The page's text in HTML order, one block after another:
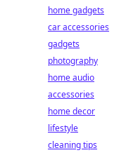
home gadgets
car accessories
gadgets
photography
home audio
accessories
home decor
lifestyle
cleaning tips